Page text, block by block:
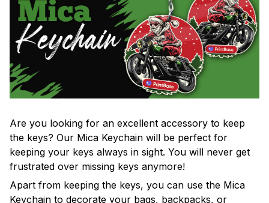
Are you looking for an excellent accessory to keep
the keys? Our Mica Keychain will be perfect for
keeping your keys always in sight. You will never get
frustrated over missing keys anymore!
Apart from keeping the keys, you can use the Mica
Keychain to decorate your bags, backpacks, or